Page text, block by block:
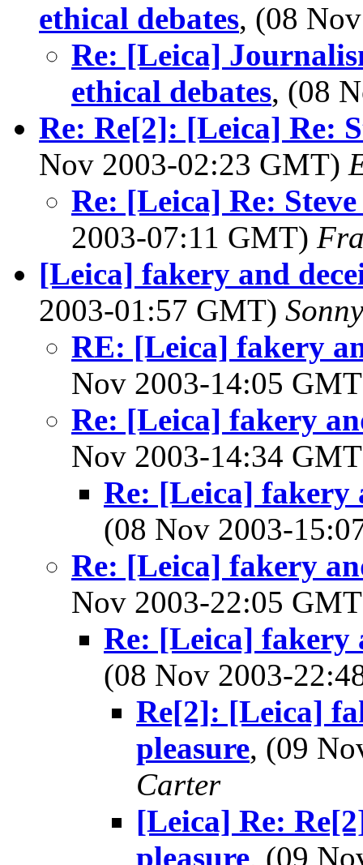
ethical debates, (08
Re: [Leica]
ethical debates, (08
Re: Re[2]: [Leica] Re:
Nov 2003-02:23 GMT)
Re: [Leica] Re:
2003-07:11 GMT)
[Leica] fakery and
2003-01:57 GMT)
RE: [Leica] fakery
Nov 2003-14:05
Re: [Leica] fakery
Nov 2003-14:34
Re: [Leica] fakery
(08 Nov 2003-
Re: [Leica] fakery
Nov 2003-22:05
Re: [Leica] fakery
(08 Nov 2003-
Re[2]: [Leica]
pleasure, (09
Carter
[Leica] Re:
pleasure, (09